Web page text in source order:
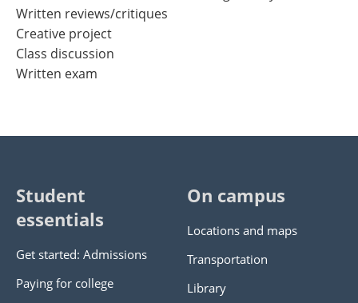
Written reviews/critiques
Creative project
Class discussion
Written exam
Student
essentials
Get started: Admissions
Paying for college
On campus
Locations and maps
Transportation
Library